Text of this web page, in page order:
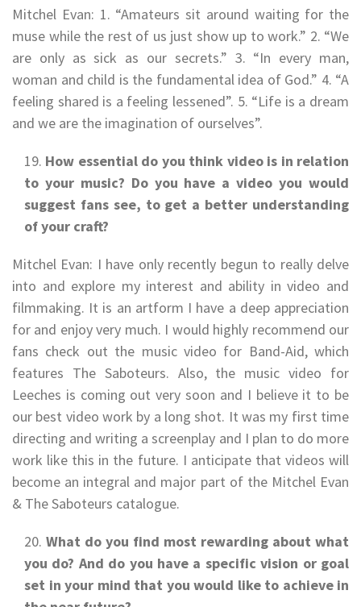
Mitchel Evan: 1. “Amateurs sit around waiting for the
muse while the rest of us just show up to work.” 2. “We
are only as sick as our secrets.” 3. “In every man,
woman and child is the fundamental idea of God.” 4. “A
feeling shared is a feeling lessened”. 5. “Life is a dream
and we are the imagination of ourselves”.
How essential do you think video is in relation
to your music? Do you have a video you would
suggest fans see, to get a better understanding
of your craft?
Mitchel Evan: I have only recently begun to really delve
into and explore my interest and ability in video and
filmmaking. It is an artform I have a deep appreciation
for and enjoy very much. I would highly recommend our
fans check out the music video for Band-Aid, which
features The Saboteurs. Also, the music video for
Leeches is coming out very soon and I believe it to be
our best video work by a long shot. It was my first time
directing and writing a screenplay and I plan to do more
work like this in the future. I anticipate that videos will
become an integral and major part of the Mitchel Evan
& The Saboteurs catalogue.
What do you find most rewarding about what
you do? And do you have a specific vision or goal
set in your mind that you would like to achieve in